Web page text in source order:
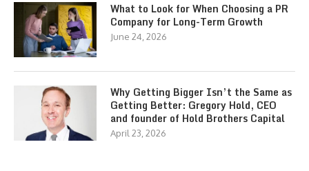
What to Look for When Choosing a PR
Company for Long-Term Growth
June 24, 2026
Why Getting Bigger Isn’t the Same as
Getting Better: Gregory Hold, CEO
and founder of Hold Brothers Capital
April 23, 2026